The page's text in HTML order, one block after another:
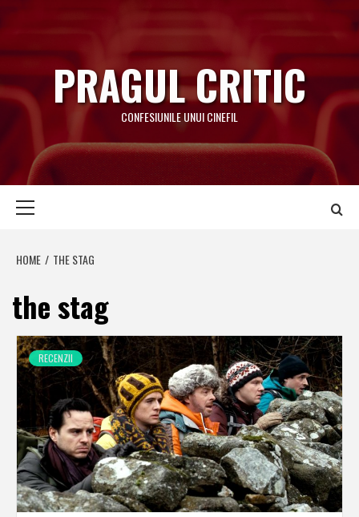
to
content
PRAGUL CRITIC
CONFESIUNILE UNUI CINEFIL
HOME THE STAG
the stag
RECENZII